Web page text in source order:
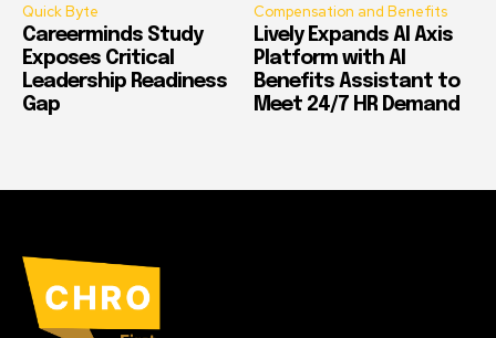
Quick Byte
Careerminds Study
Exposes Critical
Leadership Readiness
Gap
Compensation and Benefits
Lively Expands AI Axis
Platform with AI
Benefits Assistant to
Meet 24/7 HR Demand